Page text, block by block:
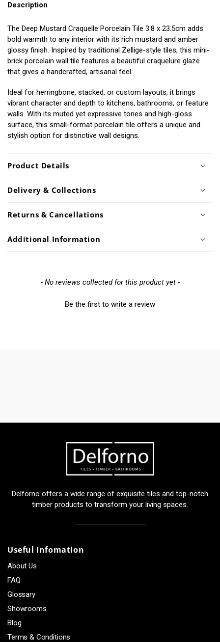
Description
The Deep Mustard Craquelle Porcelain Tile 3.8 x 23.5cm adds
bold warmth to any interior with its rich mustard and amber
glossy finish. Inspired by traditional Zellige-style tiles, this mini-
brick porcelain wall tile features a beautiful craquelure glaze
that gives a handcrafted, artisanal feel.
Ideal for herringbone, stacked, or custom layouts, it brings
vibrant character and depth to kitchens, bathrooms, or feature
walls. With its muted yet expressive tones and high-gloss
surface, this small-format porcelain tile offers a unique and
stylish option for distinctive wall designs.
Product Details
Delivery & Collections
Returns & Cancellations
Additional Information
- No reviews collected for this product yet -
Be the first to write a review
New content loaded
Delforno offers a wide range of exquisite tiles and top-notch
timber products to transform your living spaces.
Useful Infomation
About Us
FAQ
Glossary
Showrooms
Blog
Terms & Conditions